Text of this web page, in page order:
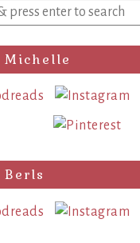
Michelle
Berls